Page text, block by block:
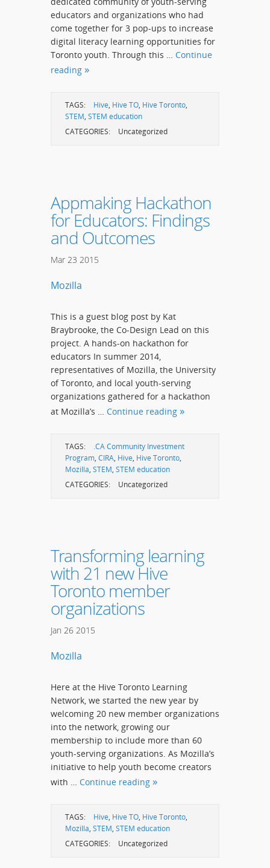
educators and organizations who had
come together for 3 pop-ups to increase
digital literacy learning opportunities for
Toronto youth. Through this … Continue
reading
TAGS: Hive, Hive TO, Hive Toronto,
STEM, STEM education
CATEGORIES:
Uncategorized
Appmaking Hackathon
for Educators: Findings
and Outcomes
Mar 23 2015
Mozilla
This is a guest blog post by Kat
Braybrooke, the Co-Design Lead on this
project. A hands-on hackathon for
educators In summer 2014,
representatives of Mozilla, the University
of Toronto, and local youth-serving
organizations gathered for a hackathon
at Mozilla’s … Continue reading
TAGS:
.CA Community Investment
Program, CIRA, Hive, Hive Toronto,
Mozilla, STEM, STEM education
CATEGORIES:
Uncategorized
Transforming learning
with 21 new Hive
Toronto member
organizations
Jan 26 2015
Mozilla
Here at the Hive Toronto Learning
Network, we started the new year by
welcoming 20 new member organizations
into the network, growing our
membership to include more than 60
youth-serving organizations. As Mozilla’s
initiative to help youth become creators
with … Continue reading
TAGS: Hive, Hive TO, Hive Toronto,
Mozilla, STEM, STEM education
CATEGORIES:
Uncategorized